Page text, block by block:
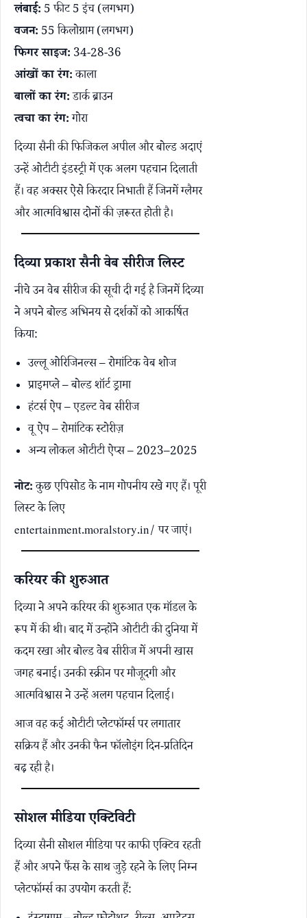
लंबाई: 5 फीट 5 इंच (लगभग)
वजन: 55 किलोग्राम (लगभग)
फिगर साइज: 34-28-36
आंखों का रंग:काला
बालों का रंग:डार्क ब्राउन
त्वचा का रंग:गोरा
दिव्या सैनी की फिजिकल अपील और बोल्ड अदाएं
उन्हें ओटीटी इंडस्ट्री में एक अलग पहचान दिलाती
हैं। वह अक्सर ऐसे किरदार निभाती हैं जिनमें ग्लैमर
और आत्मविश्वास दोनों की ज़रूरत होती है।
दिव्या प्रकाश सैनी वेब सीरीज लिस्ट
नीचे उन वेब सीरीज की सूची दी गई है जिनमें दिव्या
ने अपने बोल्ड अभिनय से दर्शकों को आकर्षित
किया:
उल्लू ओरिजिनल्स – रोमांटिक वेब शोज
प्राइमप्ले – बोल्ड शॉर्ट ड्रामा
हंटर्स ऐप – एडल्ट वेब सीरीज
वू ऐप – रोमांटिक स्टोरीज़
अन्य लोकल ओटीटी ऐप्स – 2023–2025
नोट:कुछ एपिसोड के नाम गोपनीय रखे गए हैं। पूरी
लिस्ट के लिए
entertainment.moralstory.in/पर जाएं।
करियर की शुरुआत
दिव्या ने अपने करियर की शुरुआत एक मॉडल के
रूप में की थी। बाद में उन्होंने ओटीटी की दुनिया में
कदम रखा और बोल्ड वेब सीरीज में अपनी खास
जगह बनाई। उनकी स्क्रीन पर मौजूदगी और
आत्मविश्वास ने उन्हें अलग पहचान दिलाई।
आज वह कई ओटीटी प्लेटफॉर्म्स पर लगातार
सक्रिय हैं और उनकी फैन फॉलोइंग दिन-प्रतिदिन
बढ़ रही है।
सोशल मीडिया एक्टिविटी
दिव्या सैनी सोशल मीडिया पर काफी एक्टिव रहती
हैं और अपने फैंस के साथ जुड़े रहने के लिए निम्न
प्लेटफॉर्म्स का उपयोग करती हैं: